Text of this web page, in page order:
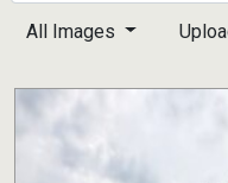
All Images